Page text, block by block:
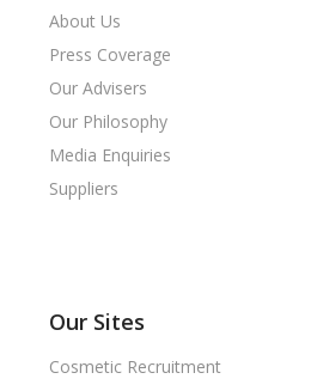
About Us
Press Coverage
Our Advisers
Our Philosophy
Media Enquiries
Suppliers
Our Sites
Cosmetic Recruitment